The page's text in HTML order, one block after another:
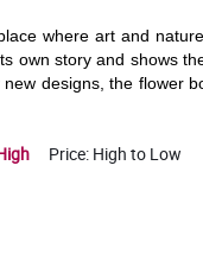
where art and
own story and shows
designs, the
Price: High to Low